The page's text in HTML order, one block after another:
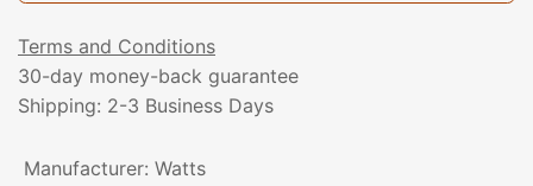
Terms and Conditions
30-day money-back guarantee
Shipping: 2-3 Business Days
Manufacturer: Watts